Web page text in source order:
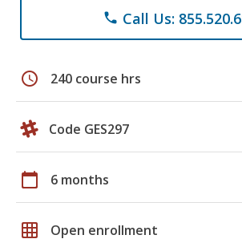
phone Call Us:
schedule 240 course hrs
Code GES297
calendar_today 6 months
grid_on Open enrollment